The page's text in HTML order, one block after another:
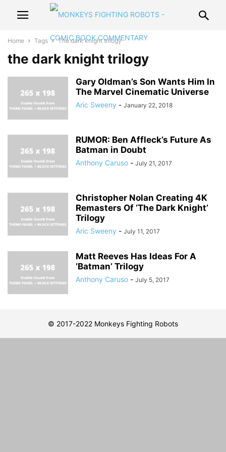
Home Tags The dark knight trilogy
the dark knight trilogy
Gary Oldman’s Son Wants Him In
The Marvel Cinematic Universe
Aric Sweeny - January 22, 2018
RUMOR: Ben Affleck’s Future As
Batman in Doubt
Anthony Caruso - July 21, 2017
Christopher Nolan Creating 4K
Remasters Of ‘The Dark Knight’
Trilogy
Aric Sweeny - July 11, 2017
Matt Reeves Has Ideas For A
‘Batman’ Trilogy
Anthony Caruso - July 5, 2017
© 2017-2022 Monkeys Fighting Robots